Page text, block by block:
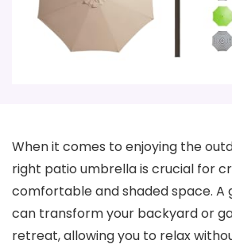
When it comes to enjoying the
right patio umbrella is crucial for
comfortable and shaded space. A
can transform your backyard or
retreat, allowing you to relax